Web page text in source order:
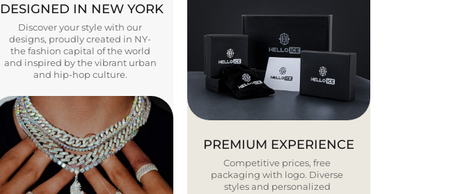
DESIGNED IN NEW YORK
Discover your style with our
designs, proudly created in NY-
the fashion capital of the world
and inspired by the vibrant urban
and hip-hop culture.
PREMIUM EXPERIENCE
Competitive prices, free
packaging with logo. Diverse
styles and personalized